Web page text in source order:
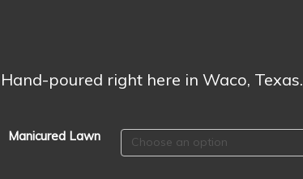
$3.00
Hand-poured right here in Waco, Texas.
Manicured Lawn